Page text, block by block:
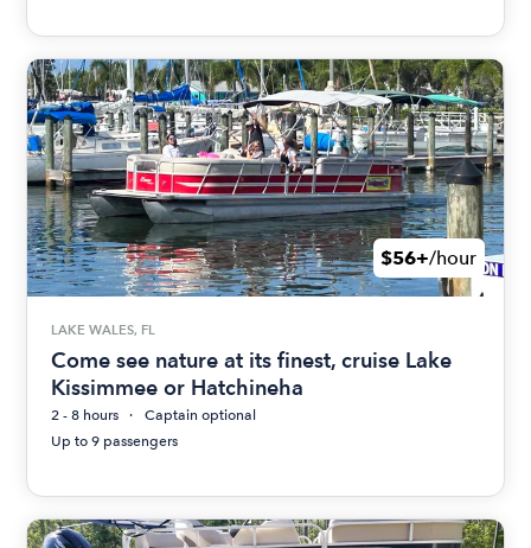
$56+/hour
LAKE WALES, FL
Come see nature at its finest, cruise Lake
Kissimmee or Hatchineha
2 - 8 hours
Captain optional
Up to 9 passengers